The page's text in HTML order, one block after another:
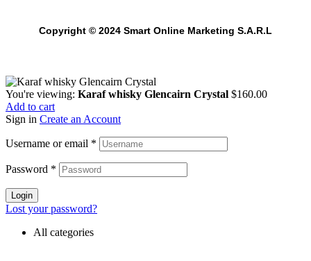
Copyright © 2024 Smart Online Marketing S.A.R.L
You're viewing: Karaf whisky Glencairn Crystal $160.00
Add to cart
Sign in Create an Account
Username or email *
Password *
Login
Lost your password?
All categories